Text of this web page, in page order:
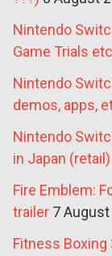
Nintendo
Game Trials
Nintendo
demos, apps,
Nintendo
in Japan (retail)
Fire Emblem:
trailer 7
Fitness Boxing